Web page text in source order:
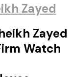
Zayed
Zayed
Watch